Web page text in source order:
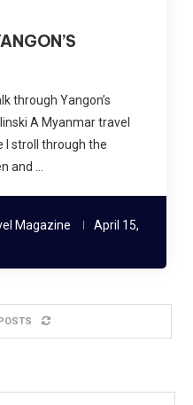
through Yangon’s
A Myanmar travel
I stroll through the
and …
Magazine
April 15,